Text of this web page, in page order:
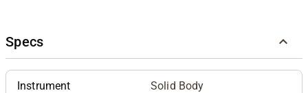
Specs
Instrument Solid Body